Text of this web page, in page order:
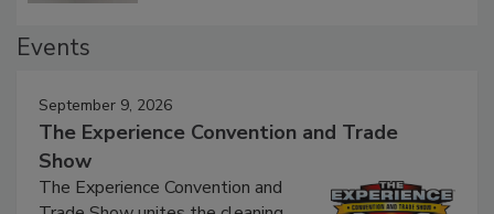
Events
September 9, 2026
The Experience Convention and Trade
Show
The Experience Convention and